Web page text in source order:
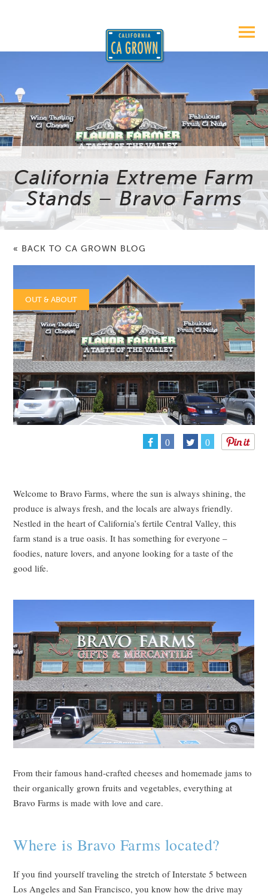
California Extreme Farm
Stands – Bravo Farms
« BACK TO CA GROWN BLOG
OUT & ABOUT
0 0
Welcome to Bravo Farms, where the sun is always shining, the
produce is always fresh, and the locals are always friendly.
Nestled in the heart of California’s fertile Central Valley, this
farm stand is a true oasis. It has something for everyone –
foodies, nature lovers, and anyone looking for a taste of the
good life.
From their famous hand-crafted cheeses and homemade jams to
their organically grown fruits and vegetables, everything at
Bravo Farms is made with love and care.
Where is Bravo Farms located?
If you find yourself traveling the stretch of Interstate 5 between
Los Angeles and San Francisco, you know how the drive may